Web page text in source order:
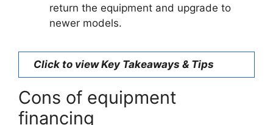
return the equipment and upgrade to
newer models.
Click to view Key Takeaways & Tips
Cons of equipment
financing